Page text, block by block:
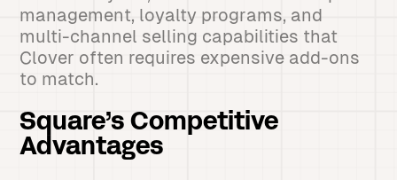
management, loyalty programs, and
multi-channel selling capabilities that
Clover often requires expensive add-ons
to match.
Square’s Competitive
Advantages